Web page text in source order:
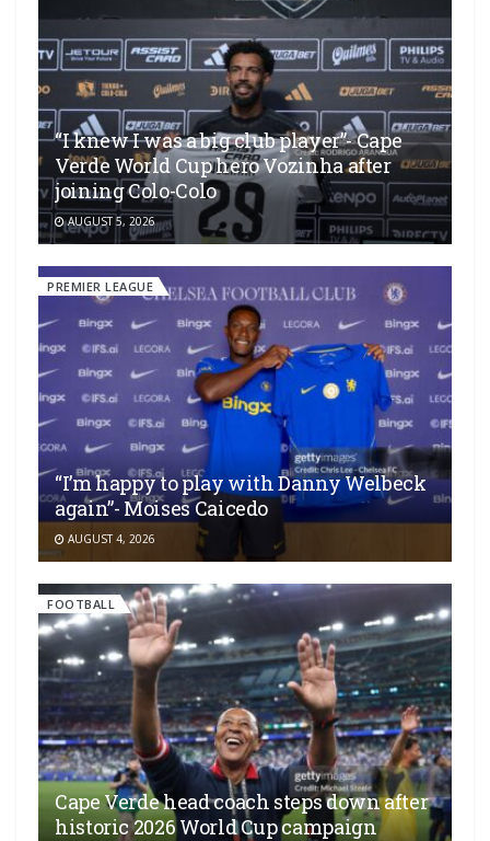
“I knew I was a big club player”- Cape
Verde World Cup hero Vozinha after
joining Colo-Colo
AUGUST 5, 2026
PREMIER LEAGUE
“I’m happy to play with Danny Welbeck
again”- Moises Caicedo
AUGUST 4, 2026
FOOTBALL
Cape Verde head coach steps down after
historic 2026 World Cup campaign